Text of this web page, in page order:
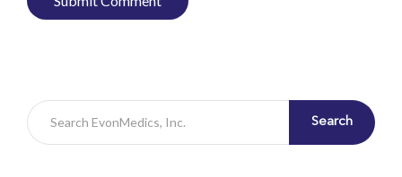
Search